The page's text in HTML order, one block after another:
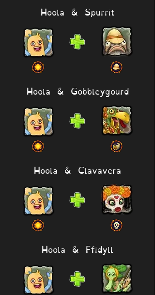
Hoola & Spurrit
Hoola & Gobbleygourd
Hoola & Clavavera
Hoola & Ffidyll